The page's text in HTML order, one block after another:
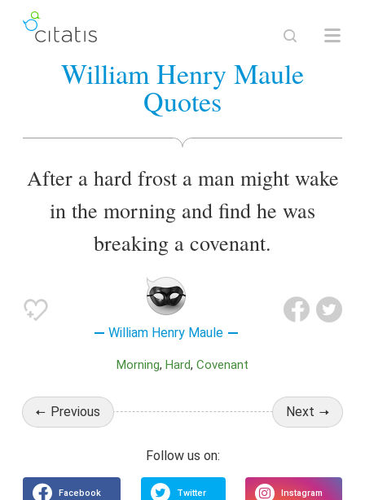
William Henry Maule
Quotes
After a hard frost a man might wake
in the morning and find he was
breaking a covenant.
William Henry Maule
Morning Hard Covenant
Previous Next